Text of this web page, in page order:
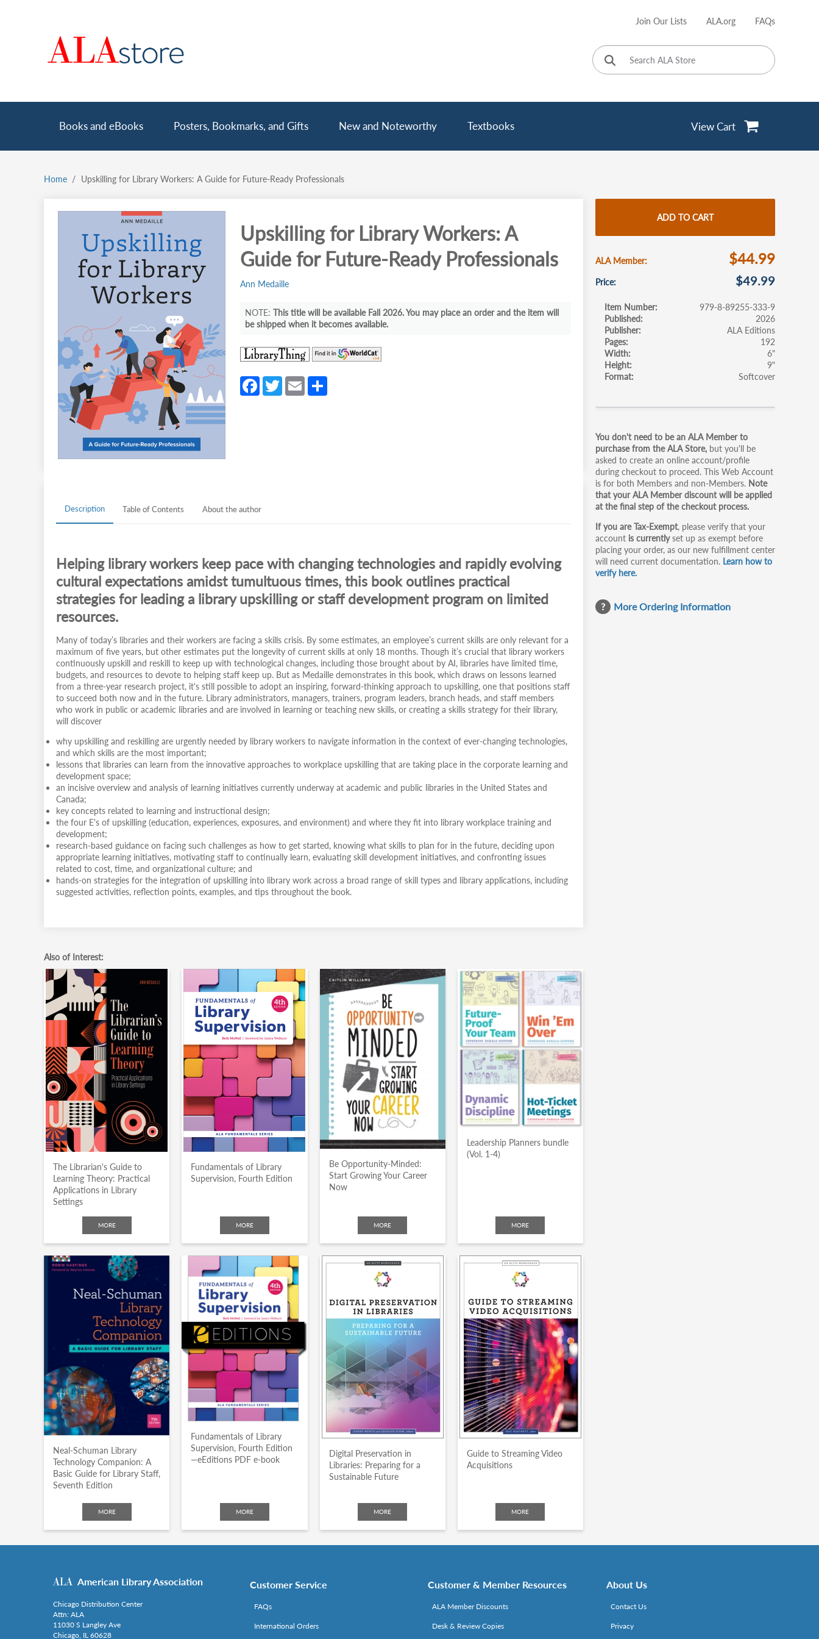
account
Join Our Lists ALA.org FAQs
Main
navigation
Books and eBooks Posters, Bookmarks, and Gifts New and Noteworthy Textbooks View Cart
Breadcrumb
Home Upskilling for Library Workers: A Guide for Future-Ready Professionals
Upskilling for Library Workers: A
Guide for Future-Ready Professionals
Ann Medaille
This title will be available Fall 2026. You may place an order and the item will
be shipped when it becomes available.
(opens
in
a
new
tab)
in
Fa
ce
T
w
E
m
S
h
ADD TO CART
ALA Member $44.99
Price $49.99
Item Number
979-8-89255-333-9
Published
2026
Publisher
ALA Editions
Pages
192
Width
6"
Height
9"
Format
Softcover
Primary
tabs
You don't need to be an ALA Member to
purchase from the ALA Store, but you'll be
asked to create an online account/profile
during checkout to proceed. This Web Account
is for both Members and non-Members. Note
that your ALA Member discount will be applied
at the final step of the checkout process.
If you are Tax-Exempt, please verify that your
account is currentlyset up as exempt before
placing your order, as our new fulfillment center
will need current documentation. Learn how to
verify here.
More Ordering Information
Description Table of Contents About the author
Helping library workers keep pace with changing technologies and rapidly evolving
cultural expectations amidst tumultuous times, this book outlines practical
strategies for leading a library upskilling or staff development program on limited
resources.
Many of today’s libraries and their workers are facing a skills crisis. By some estimates, an employee’s current skills are only relevant for a
maximum of five years, but other estimates put the longevity of current skills at only 18 months. Though it’s crucial that library workers
continuously upskill and reskill to keep up with technological changes, including those brought about by AI, libraries have limited time,
budgets, and resources to devote to helping staff keep up. But as Medaille demonstrates in this book, which draws on lessons learned
from a three-year research project, it's still possible to adopt an inspiring, forward-thinking approach to upskilling, one that positions staff
to succeed both now and in the future. Library administrators, managers, trainers, program leaders, branch heads, and staff members
who work in public or academic libraries and are involved in learning or teaching new skills, or creating a skills strategy for their library,
will discover
why upskilling and reskilling are urgently needed by library workers to navigate information in the context of ever-changing technologies,
and which skills are the most important;
lessons that libraries can learn from the innovative approaches to workplace upskilling that are taking place in the corporate learning and
development space;
an incisive overview and analysis of learning initiatives currently underway at academic and public libraries in the United States and
Canada;
key concepts related to learning and instructional design;
the four E's of upskilling (education, experiences, exposures, and environment) and where they fit into library workplace training and
development;
research-based guidance on facing such challenges as how to get started, knowing what skills to plan for in the future, deciding upon
appropriate learning initiatives, motivating staff to continually learn, evaluating skill development initiatives, and confronting issues
related to cost, time, and organizational culture; and
hands-on strategies for the integration of upskilling into library work across a broad range of skill types and library applications, including
suggested activities, reflection points, examples, and tips throughout the book.
Also of Interest:
The Librarian's Guide to
Learning Theory: Practical
Applications in Library
Settings
MORE
Fundamentals of Library
Supervision, Fourth Edition
MORE
Be Opportunity-Minded:
Start Growing Your Career
Now
MORE
Leadership Planners bundle
(Vol. 1-4)
MORE
Neal-Schuman Library
Technology Companion: A
Basic Guide for Library Staff,
Seventh Edition
MORE
Fundamentals of Library
Supervision, Fourth Edition
—eEditions PDF e-book
MORE
Digital Preservation in
Libraries: Preparing for a
Sustainable Future
MORE
Guide to Streaming Video
Acquisitions
MORE
American Library Association
Chicago Distribution Center
Attn: ALA
11030 S Langley Ave
Chicago, IL 60628
Customer Service
FAQs
International Orders
Customer & Member Resources
ALA Member Discounts
Desk & Review Copies
About Us
Contact Us
Privacy